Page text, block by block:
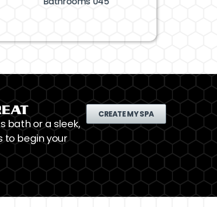
bath or a sleek,
to begin your
CREATE MY SPA